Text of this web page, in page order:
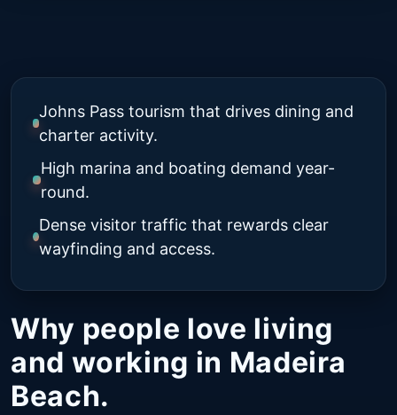
Why people love living
and working in Madeira
Beach.
Johns Pass tourism that drives dining and
charter activity.
High marina and boating demand year-
round.
Dense visitor traffic that rewards clear
wayfinding and access.